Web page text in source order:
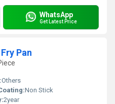
WhatsApp
Get Latest Price
Pan
Others
Non Stick
2year